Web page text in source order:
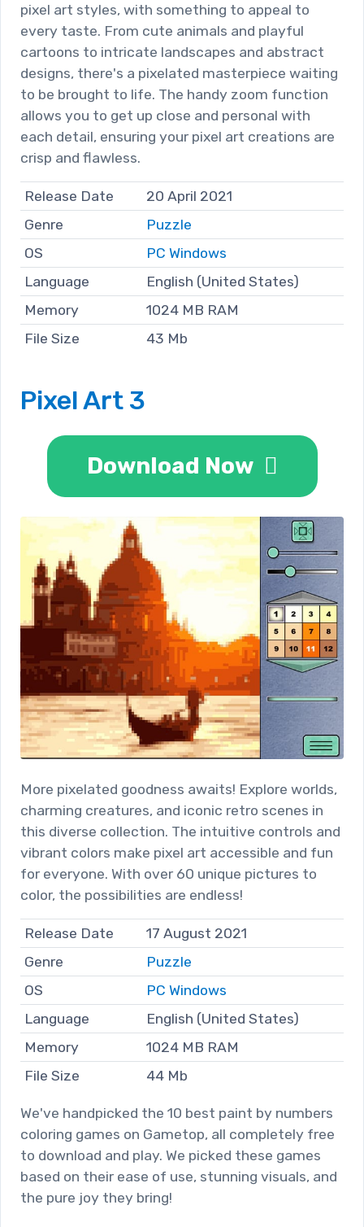
pixel art styles, with something to appeal to
every taste. From cute animals and playful
cartoons to intricate landscapes and abstract
designs, there's a pixelated masterpiece waiting
to be brought to life. The handy zoom function
allows you to get up close and personal with
each detail, ensuring your pixel art creations are
crisp and flawless.
Release Date
20 April 2021
Genre
Puzzle
OS
PC Windows
Language
English (United States)
Memory
1024 MB RAM
File Size
43 Mb
Pixel Art 3
Download Now
More pixelated goodness awaits! Explore worlds,
charming creatures, and iconic retro scenes in
this diverse collection. The intuitive controls and
vibrant colors make pixel art accessible and fun
for everyone. With over 60 unique pictures to
color, the possibilities are endless!
Release Date
17 August 2021
Genre
Puzzle
OS
PC Windows
Language
English (United States)
Memory
1024 MB RAM
File Size
44 Mb
We've handpicked the 10 best paint by numbers
coloring games on Gametop, all completely free
to download and play. We picked these games
based on their ease of use, stunning visuals, and
the pure joy they bring!